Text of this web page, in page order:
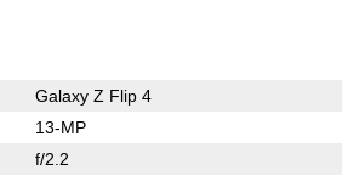
Galaxy Z Flip 4
13-MP
f/2.2